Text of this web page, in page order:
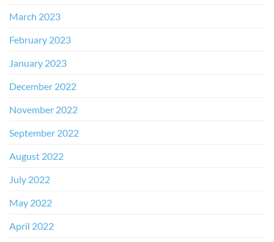
March 2023
February 2023
January 2023
December 2022
November 2022
September 2022
August 2022
July 2022
May 2022
April 2022